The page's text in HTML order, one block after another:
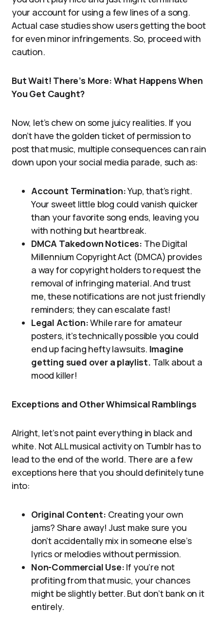
your account for using a few lines of a song.
Actual case studies show users getting the boot
for even minor infringements. So, proceed with
caution.
But Wait! There’s More: What Happens When
You Get Caught?
Now, let’s chew on some juicy realities. If you
don’t have the golden ticket of permission to
post that music, multiple consequences can rain
down upon your social media parade, such as:
Account Termination:Yup, that’s right.
Your sweet little blog could vanish quicker
than your favorite song ends, leaving you
with nothing but heartbreak.
DMCA Takedown Notices: The Digital
Millennium Copyright Act (DMCA) provides
a way for copyright holders to request the
removal of infringing material. And trust
me, these notifications are not just friendly
reminders; they can escalate fast!
Legal Action:While rare for amateur
posters, it’s technically possible you could
end up facing hefty lawsuits. Imagine
getting sued over a playlist. Talk about a
mood killer!
Exceptions and Other Whimsical Ramblings
Alright, let’s not paint everything in black and
white. Not ALL musical activity on Tumblr has to
lead to the end of the world. There are a few
exceptions here that you should definitely tune
into:
Original Content: Creating your own
jams? Share away! Just make sure you
don’t accidentally mix in someone else’s
lyrics or melodies without permission.
Non-Commercial Use: If you’re not
profiting from that music, your chances
might be slightly better. But don’t bank on it
entirely.